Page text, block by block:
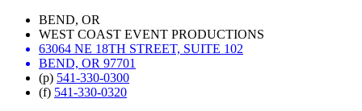
BEND, OR
WEST COAST EVENT PRODUCTIONS
63064 NE 18TH STREET, SUITE 102
BEND, OR 97701
(p) 541-330-0300
(f) 541-330-0320